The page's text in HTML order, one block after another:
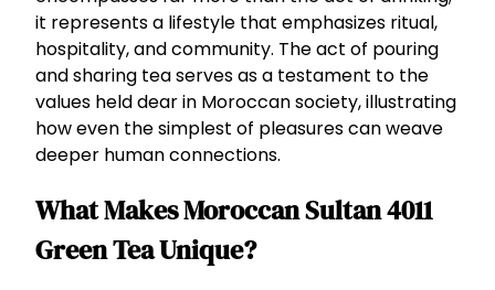
it represents a lifestyle that emphasizes ritual,
hospitality, and community. The act of pouring
and sharing tea serves as a testament to the
values held dear in Moroccan society, illustrating
how even the simplest of pleasures can weave
deeper human connections.
What Makes Moroccan Sultan 4011
Green Tea Unique?